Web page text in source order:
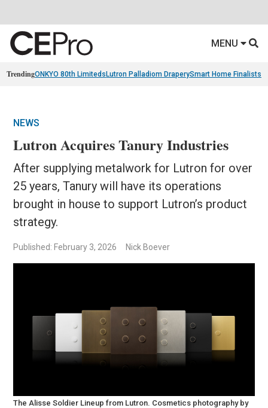
MENU
TrendingONKYO 80th Limiteds Lutron Palladiom DraperySmart Home Finalists
NEWS
Lutron Acquires Tanury Industries
After supplying metalwork for Lutron for over
25 years, Tanury will have its operations
brought in house to support Lutron’s product
strategy.
Published: February 3, 2026 Nick Boever
The Alisse Soldier Lineup from Lutron. Cosmetics photography by